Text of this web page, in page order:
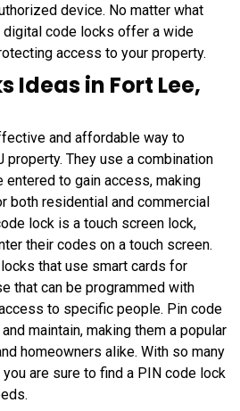
device. No matter what
digital code locks offer a wide
access to your property.
Ideas in Fort Lee,
and affordable way to
property. They use a combination
to gain access, making
both residential and commercial
lock is a touch screen lock,
their codes on a touch screen.
that use smart cards for
that can be programmed with
to specific people. Pin code
maintain, making them a popular
homeowners alike. With so many
are sure to find a PIN code lock